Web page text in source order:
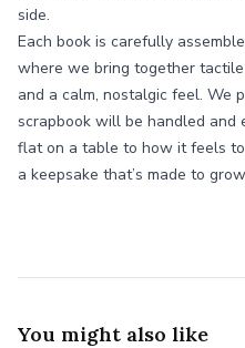
side.
Each book is carefully
where we bring together
and a calm, nostalgic feel. We
scrapbook will be handled and
flat on a table to how it feels
a keepsake that’s made to
You might also like